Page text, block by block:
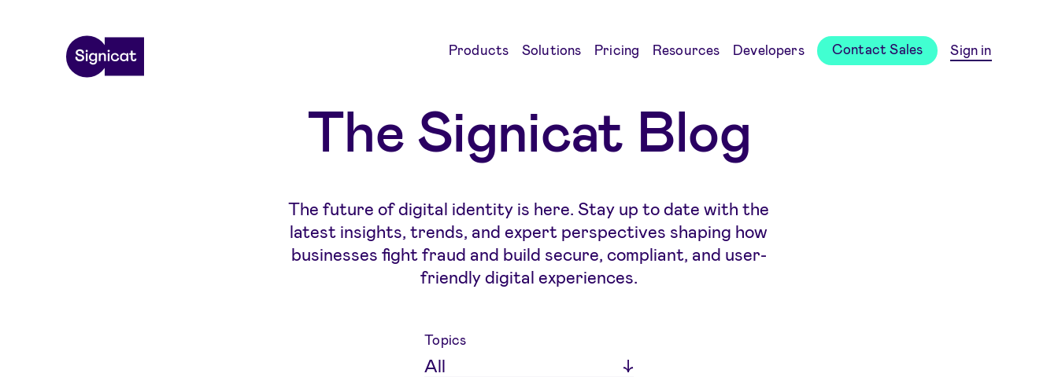
Products Solutions Pricing Resources Developers Contact Sales Sign in
The Signicat Blog
The future of digital identity is here. Stay up to date with the
latest insights, trends, and expert perspectives shaping how
businesses fight fraud and build secure, compliant, and user-
friendly digital experiences.
Topics
All